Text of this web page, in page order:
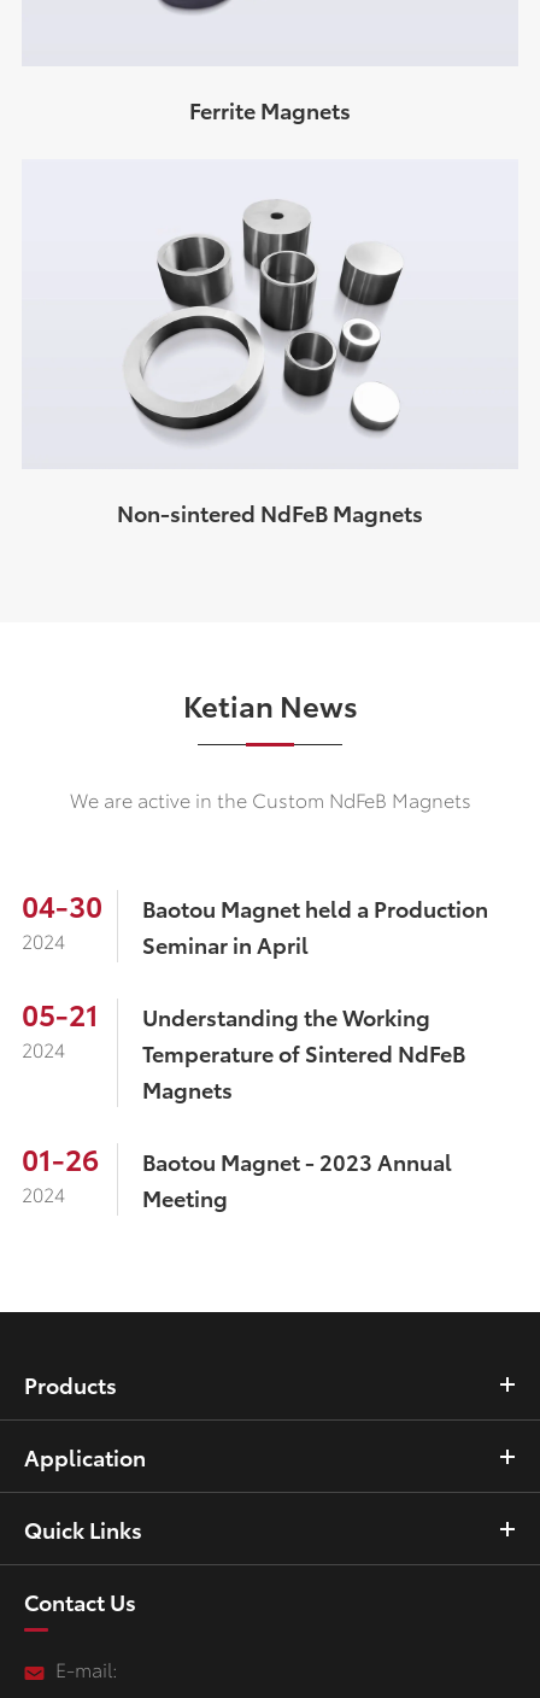
Ferrite Magnets
Non-sintered NdFeB Magnets
Ketian News
We are active in the Custom NdFeB Magnets
04-30
2024
Baotou Magnet held a Production
Seminar in April
05-21
2024
Understanding the Working
Temperature of Sintered NdFeB
Magnets
01-26
2024
Baotou Magnet - 2023 Annual
Meeting
Products
Application
Quick Links
Contact Us
E-mail: